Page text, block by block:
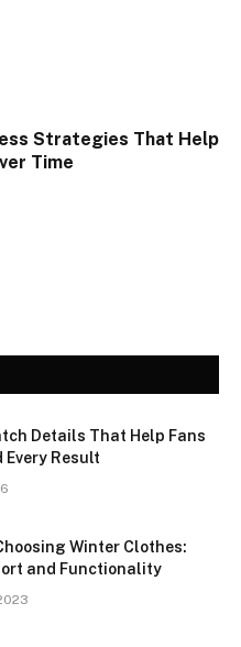
Strategies That Help
Time
Details That Help Fans
Result
Winter Clothes:
and Functionality